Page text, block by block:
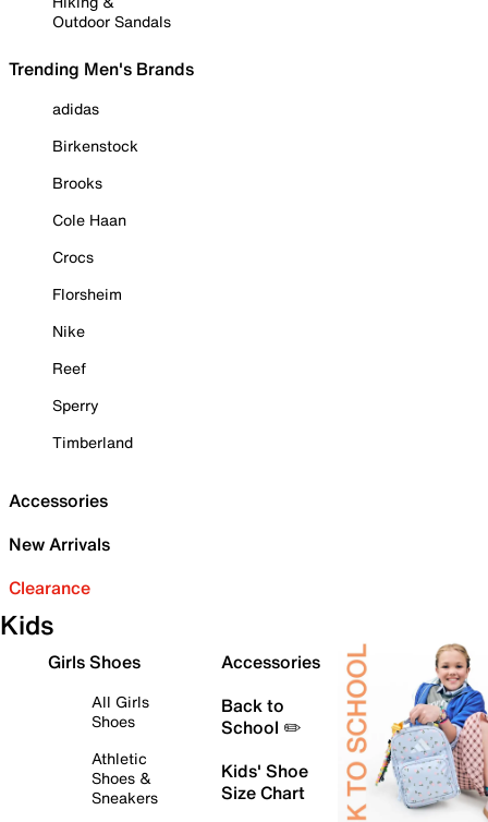
Outdoor Sandals
Trending Men's Brands
adidas
Birkenstock
Brooks
Cole Haan
Crocs
Florsheim
Nike
Reef
Sperry
Timberland
Accessories
New Arrivals
Clearance
Kids
Girls Shoes
All Girls
Shoes
Athletic
Shoes &
Sneakers
Accessories
Back to
School ✏️
Kids' Shoe
Size Chart